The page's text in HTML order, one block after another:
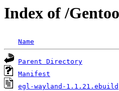
Index of /
Name
Parent Directory
Manifest
egl-wayland-1.1.21.ebuild